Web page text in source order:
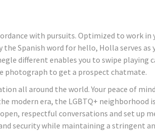
with pursuits. Optimized to work in
the Spanish word for hello, Holla serves
different enables you to swipe playing
photograph to get a prospect chatmate.
all around the world. Your peace of
modern era, the LGBTQ+ neighborhood
respectful conversations and set up
security while maintaining a stringent